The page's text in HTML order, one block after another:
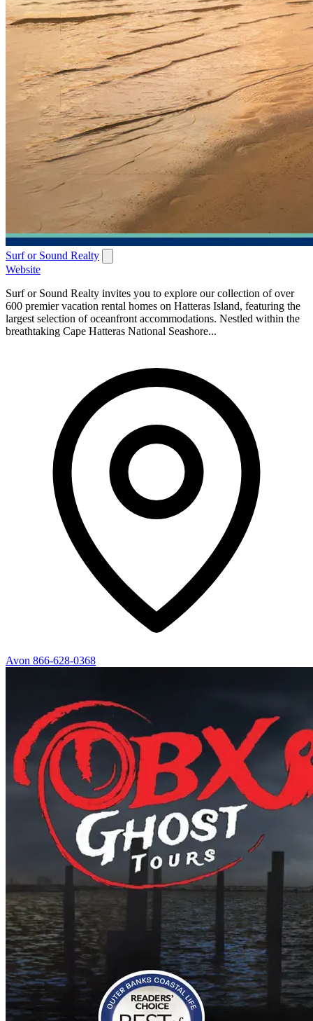
Surf or Sound Realty
Website
Surf or Sound Realty invites you to explore our collection of over
600 premier vacation rental homes on Hatteras Island, featuring the
largest selection of oceanfront accommodations. Nestled within the
breathtaking Cape Hatteras National Seashore...
Avon 866-628-0368